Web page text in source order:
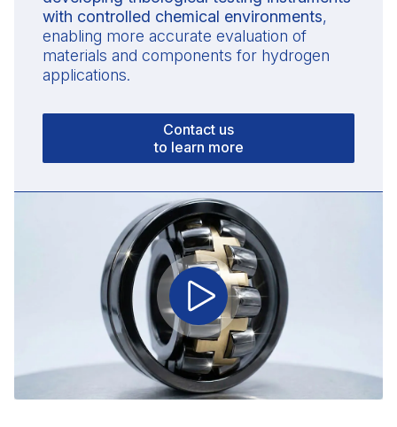
with controlled chemical environments,
enabling more accurate evaluation of
materials and components for hydrogen
applications.
Contact us
to learn more